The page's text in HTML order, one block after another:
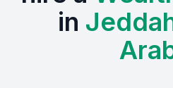
provides a fertile ground for
operate. Examples include
bootcamps, and professional
in